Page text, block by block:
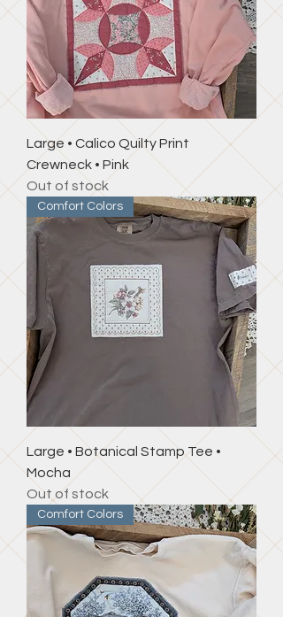
Large • Calico Quilty Print
Crewneck • Pink
Out of stock
Comfort Colors
Large • Botanical Stamp Tee •
Mocha
Out of stock
Comfort Colors